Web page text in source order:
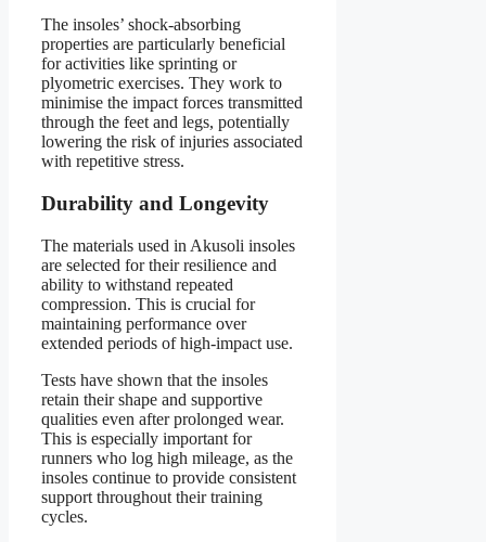
The insoles’ shock-absorbing
properties are particularly beneficial
for activities like sprinting or
plyometric exercises. They work to
minimise the impact forces transmitted
through the feet and legs, potentially
lowering the risk of injuries associated
with repetitive stress.
Durability and Longevity
The materials used in Akusoli insoles
are selected for their resilience and
ability to withstand repeated
compression. This is crucial for
maintaining performance over
extended periods of high-impact use.
Tests have shown that the insoles
retain their shape and supportive
qualities even after prolonged wear.
This is especially important for
runners who log high mileage, as the
insoles continue to provide consistent
support throughout their training
cycles.